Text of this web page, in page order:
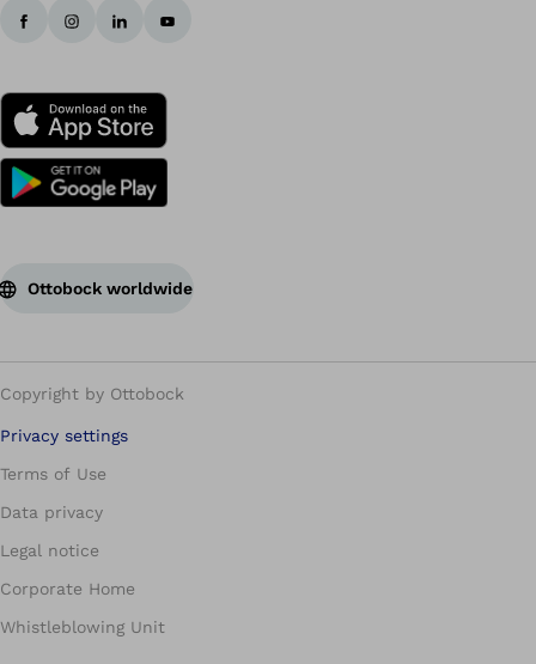
Ottobock worldwide
Copyright by Ottobock
Privacy settings
Terms of Use
Data privacy
Legal notice
Corporate Home
Whistleblowing Unit